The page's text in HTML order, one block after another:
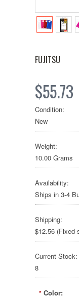
FUJITSU
$55.73
Condition:
New
Weight:
10.00 Grams
Availability:
Ships in 3-4
Shipping:
$12.56 (Fixed
Current Stock:
8
* Color: